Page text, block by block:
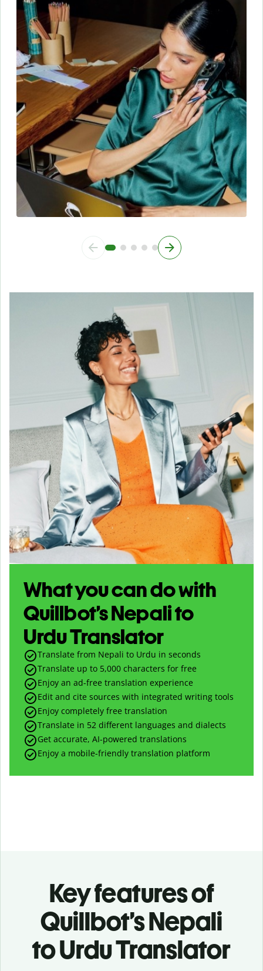
What you can do with
Quillbot’s Nepali to
Urdu Translator
Translate from Nepali to Urdu in seconds
Translate up to 5,000 characters for free
Enjoy an ad-free translation experience
Edit and cite sources with integrated writing tools
Enjoy completely free translation
Translate in 52 different languages and dialects
Get accurate, AI-powered translations
Enjoy a mobile-friendly translation platform
Key features of
Quillbot’s Nepali
to Urdu Translator